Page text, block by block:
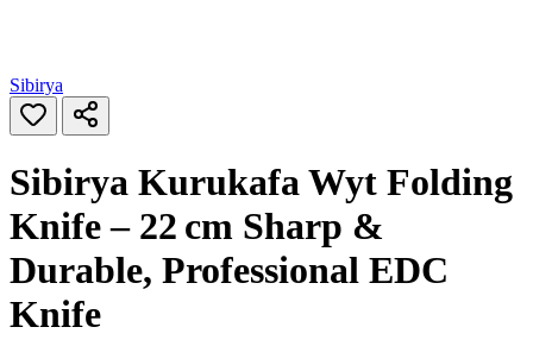
Sibirya
Sibirya Kurukafa Wyt Folding
Knife – 22 cm Sharp &
Durable, Professional EDC
Knife